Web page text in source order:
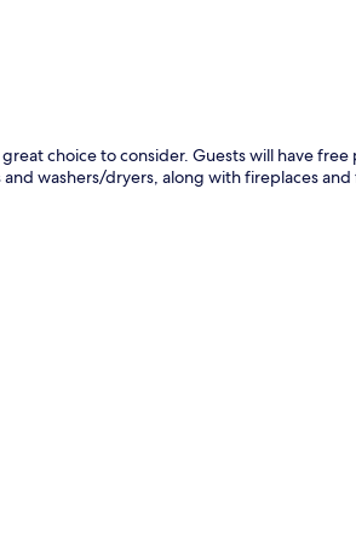
choice to consider. Guests will have free
washers/dryers, along with fireplaces